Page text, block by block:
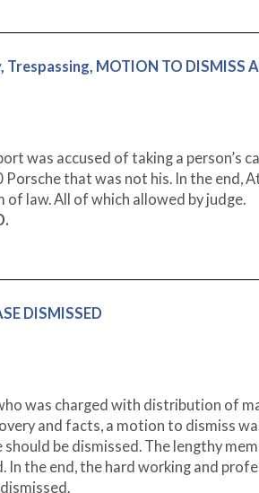
MOTION TO DISMISS
was accused of taking a person’s
that was not his. In the end,
law. All of which allowed by judge.
DISMISSED
was charged with distribution of
and facts, a motion to dismiss
be dismissed. The lengthy
the end, the hard working and